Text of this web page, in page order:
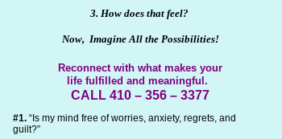
3. How does that feel?
Now, Imagine All the Possibilities!
#1. “Is my mind free of worries, anxiety, regrets, and
guilt?”
Reconnect with what makes your
life fulfilled and meaningful.
CALL 410 – 356 – 3377